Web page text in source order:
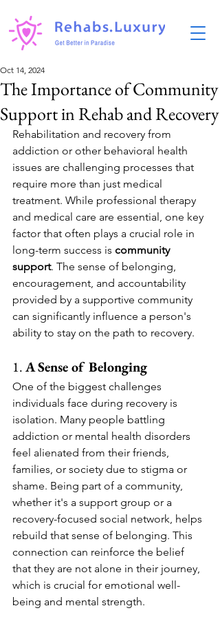
The Importance of Community
Support in Rehab and Recovery
Oct 14, 2024
Rehabilitation and recovery from
addiction or other behavioral health
issues are challenging processes that
require more than just medical
treatment. While professional therapy
and medical care are essential, one key
factor that often plays a crucial role in
long-term success is community
support. The sense of belonging,
encouragement, and accountability
provided by a supportive community
can significantly influence a person's
ability to stay on the path to recovery.
1. A Sense of Belonging
One of the biggest challenges
individuals face during recovery is
isolation. Many people battling
addiction or mental health disorders
feel alienated from their friends,
families, or society due to stigma or
shame. Being part of a community,
whether it's a support group or a
recovery-focused social network, helps
rebuild that sense of belonging. This
connection can reinforce the belief
that they are not alone in their journey,
which is crucial for emotional well-
being and mental strength.